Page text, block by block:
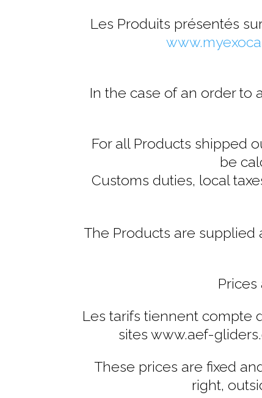
Les Produits présentés
In the case of an order to
For all Products shipped
be
Customs duties, local
The Products are supplied
Les tarifs tiennent compte
sites www.aef-
These prices are fixed
right,